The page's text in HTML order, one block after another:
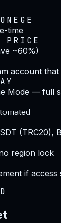
time
PRICE
~60%)
account
Mode — full
(TRC20),
region lock
if access